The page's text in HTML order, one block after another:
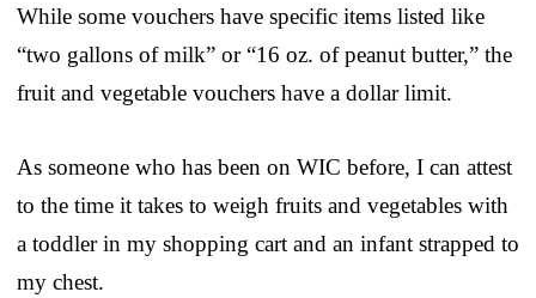
While some vouchers have specific items listed like
“two gallons of milk” or “16 oz. of peanut butter,” the
fruit and vegetable vouchers have a dollar limit.
As someone who has been on WIC before, I can attest
to the time it takes to weigh fruits and vegetables with
a toddler in my shopping cart and an infant strapped to
my chest.